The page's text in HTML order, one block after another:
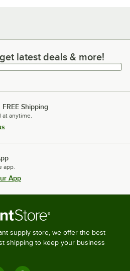
latest deals & more!
latest deals & more!
Shipping
at anytime.
app.
App
supply store, we offer the best
shipping to keep your business